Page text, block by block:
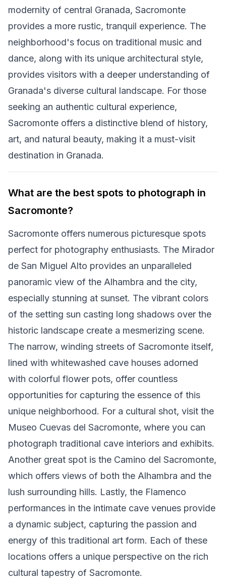
modernity of central Granada, Sacromonte
provides a more rustic, tranquil experience. The
neighborhood's focus on traditional music and
dance, along with its unique architectural style,
provides visitors with a deeper understanding of
Granada's diverse cultural landscape. For those
seeking an authentic cultural experience,
Sacromonte offers a distinctive blend of history,
art, and natural beauty, making it a must-visit
destination in Granada.
What are the best spots to photograph in
Sacromonte?
Sacromonte offers numerous picturesque spots
perfect for photography enthusiasts. The Mirador
de San Miguel Alto provides an unparalleled
panoramic view of the Alhambra and the city,
especially stunning at sunset. The vibrant colors
of the setting sun casting long shadows over the
historic landscape create a mesmerizing scene.
The narrow, winding streets of Sacromonte itself,
lined with whitewashed cave houses adorned
with colorful flower pots, offer countless
opportunities for capturing the essence of this
unique neighborhood. For a cultural shot, visit the
Museo Cuevas del Sacromonte, where you can
photograph traditional cave interiors and exhibits.
Another great spot is the Camino del Sacromonte,
which offers views of both the Alhambra and the
lush surrounding hills. Lastly, the Flamenco
performances in the intimate cave venues provide
a dynamic subject, capturing the passion and
energy of this traditional art form. Each of these
locations offers a unique perspective on the rich
cultural tapestry of Sacromonte.